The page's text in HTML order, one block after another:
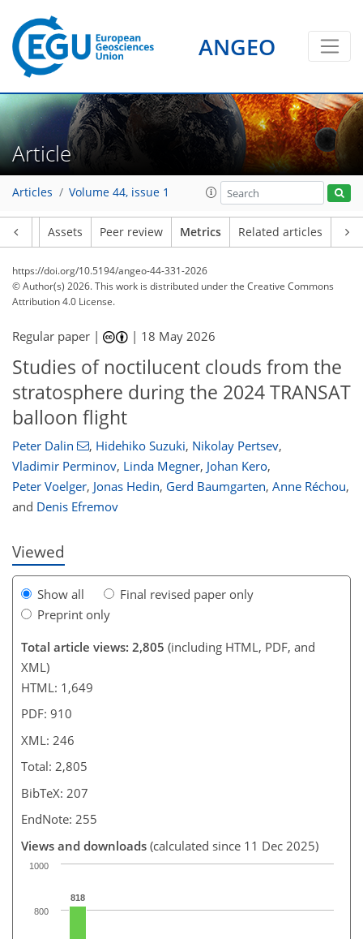
ANGEO
Article
Articles Volume 44, issue 1
Assets Peer review Metrics Related articles
https://doi.org/10.5194/angeo-44-331-2026
© Author(s) 2026. This work is distributed underthe Creative Commons
Attribution 4.0 License.
Regular paper | | 18 May 2026
Studies of noctilucent clouds from the
stratosphere during the 2024 TRANSAT
balloon flight
Peter Dalin , Hidehiko Suzuki, Nikolay Pertsev,
Vladimir Perminov, Linda Megner, Johan Kero,
Peter Voelger, Jonas Hedin, Gerd Baumgarten, Anne Réchou,
and Denis Efremov
Viewed
Show all
Final revised paper only
Preprint only
Total article views: 2,805 (including HTML, PDF, and
XML)
HTML: 1,649
PDF: 910
XML: 246
Total: 2,805
BibTeX: 207
EndNote: 255
Views and downloads (calculated since 11 Dec 2025)
818
326 24
22
180 42
17
945
13
28360
800
1000
45
125
138